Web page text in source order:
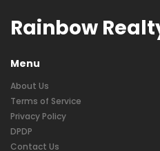
Rainbow
Menu
About Us
Terms of Service
Privacy Policy
DPDP
Contact Us